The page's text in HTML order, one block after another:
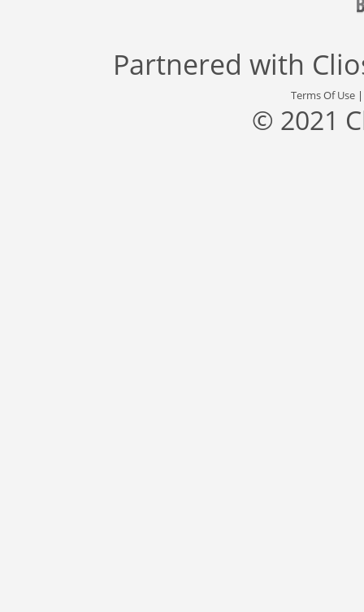
Partnered with
Terms Of Use
© 2021